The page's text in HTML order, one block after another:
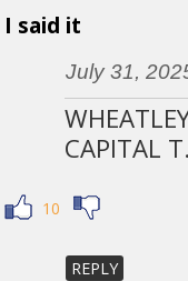
I said it
July 31,
CAPITAL T.
10
REPLY